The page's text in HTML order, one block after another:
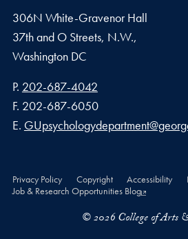
306N White-Gravenor Hall
37th and O Streets, N.W.,
Washington DC
Phone number
P. 202-687-4042
Fax number
F. 202-687-6050
Email address
E.
Privacy Policy Copyright Accessibility
Job & Research Opportunities Blog
© 2026 College of Arts